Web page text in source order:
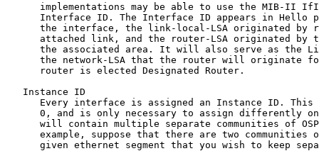
implementations may be able to use the MIB-II
Interface ID. The Interface ID appears in Hello
the interface, the link-local-LSA originated by
attached link, and the router-LSA originated by
the associated area. It will also serve as the
the network-LSA that the router will originate
      router is elected Designated Router.
   Instance ID
Every interface is assigned an Instance ID. This
0, and is only necessary to assign differently
will contain multiple separate communities of
example, suppose that there are two communities
given ethernet segment that you wish to keep